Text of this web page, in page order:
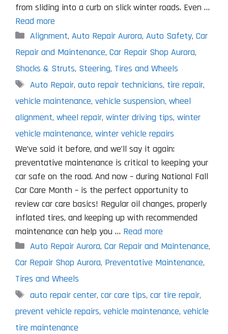
from sliding into a curb on slick winter roads. Even …
Read more
Categories
Alignment, Auto Repair Aurora, Auto Safety, Car
Repair and Maintenance, Car Repair Shop Aurora,
Shocks & Struts, Steering, Tires and Wheels
Tags
Auto Repair, auto repair technicians, tire repair,
vehicle maintenance, vehicle suspension, wheel
alignment, wheel repair, winter driving tips, winter
vehicle maintenance, winter vehicle repairs
We’ve said it before, and we’ll say it again:
preventative maintenance is critical to keeping your
car safe on the road. And now – during National Fall
Car Care Month – is the perfect opportunity to
review car care basics! Regular oil changes, properly
inflated tires, and keeping up with recommended
maintenance can help you … Read more
Categories
Auto Repair Aurora, Car Repair and Maintenance,
Car Repair Shop Aurora, Preventative Maintenance,
Tires and Wheels
Tags
auto repair center, car care tips, car tire repair,
prevent vehicle repairs, vehicle maintenance, vehicle
tire maintenance